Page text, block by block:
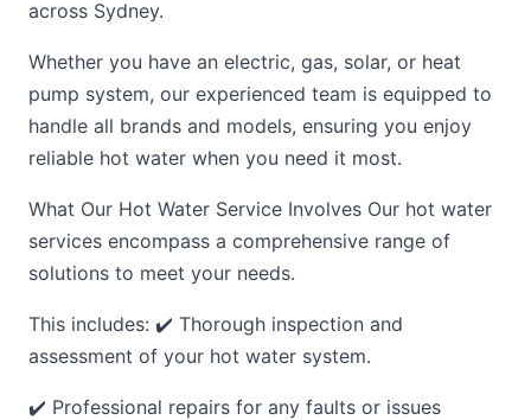
across Sydney.
Whether you have an electric, gas, solar, or heat
pump system, our experienced team is equipped to
handle all brands and models, ensuring you enjoy
reliable hot water when you need it most.
What Our Hot Water Service Involves Our hot water
services encompass a comprehensive range of
solutions to meet your needs.
This includes: ✔️ Thorough inspection and
assessment of your hot water system.
✔️ Professional repairs for any faults or issues